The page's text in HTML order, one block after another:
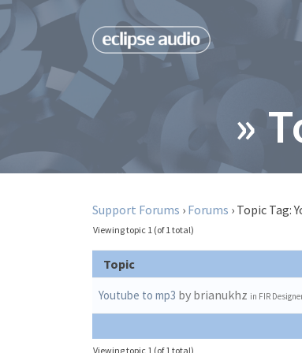
»
Support Forums › Forums › Topic Tag:
Viewing topic 1 (of 1 total)
Topic
Youtube to mp3 by brianukhz in FIR
Viewing topic 1 (of 1 total)